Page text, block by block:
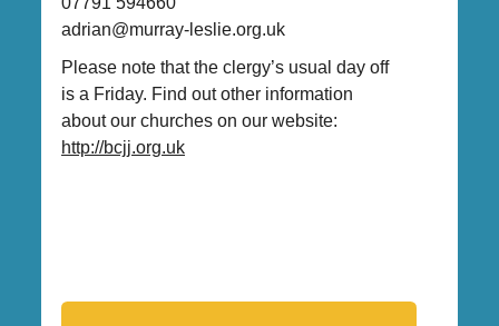
adrian@murray-leslie.org.uk
Please note that the clergy’s usual day off
is a Friday. Find out other information
about our churches on our website:
http://bcjj.org.uk